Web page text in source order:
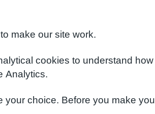
make our site work.
cookies to understand
Analytics.
choice. Before you make